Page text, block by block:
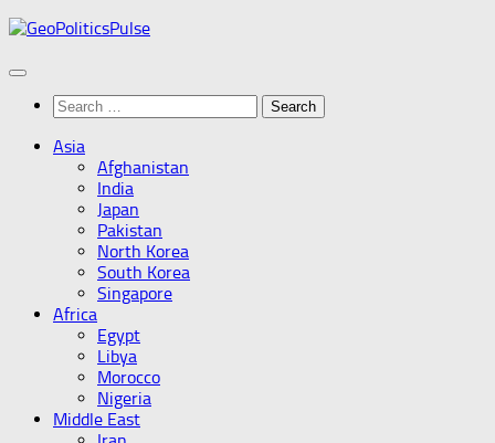
Skip
content
Search
for:
Asia
Afghanistan
India
Japan
Pakistan
North Korea
South Korea
Singapore
Africa
Egypt
Libya
Morocco
Nigeria
Middle East